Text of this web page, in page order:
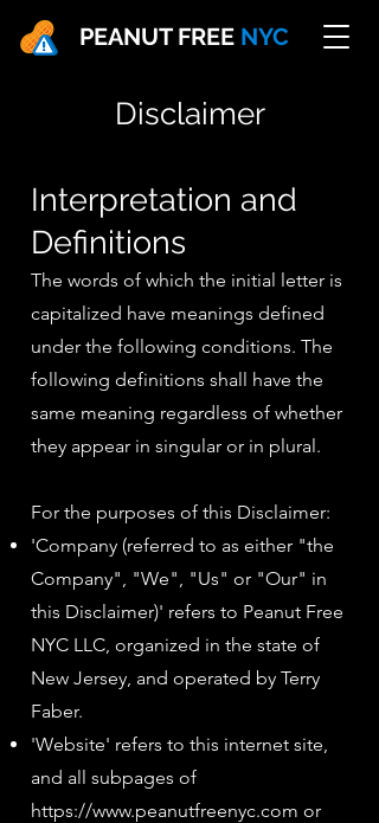
PEANUT FREE NYC
Disclaimer
Interpretation and
Definitions
The words of which the initial letter is
capitalized have meanings defined
under the following conditions. The
following definitions shall have the
same meaning regardless of whether
they appear in singular or in plural.
For the purposes of this Disclaimer:
'Company (referred to as either "the
Company", "We", "Us" or "Our" in
this Disclaimer)' refers to Peanut Free
NYC LLC, organized in the state of
New Jersey, and operated by Terry
Faber.
'Website' refers to this internet site,
and all subpages of
https://www.peanutfreenyc.com or